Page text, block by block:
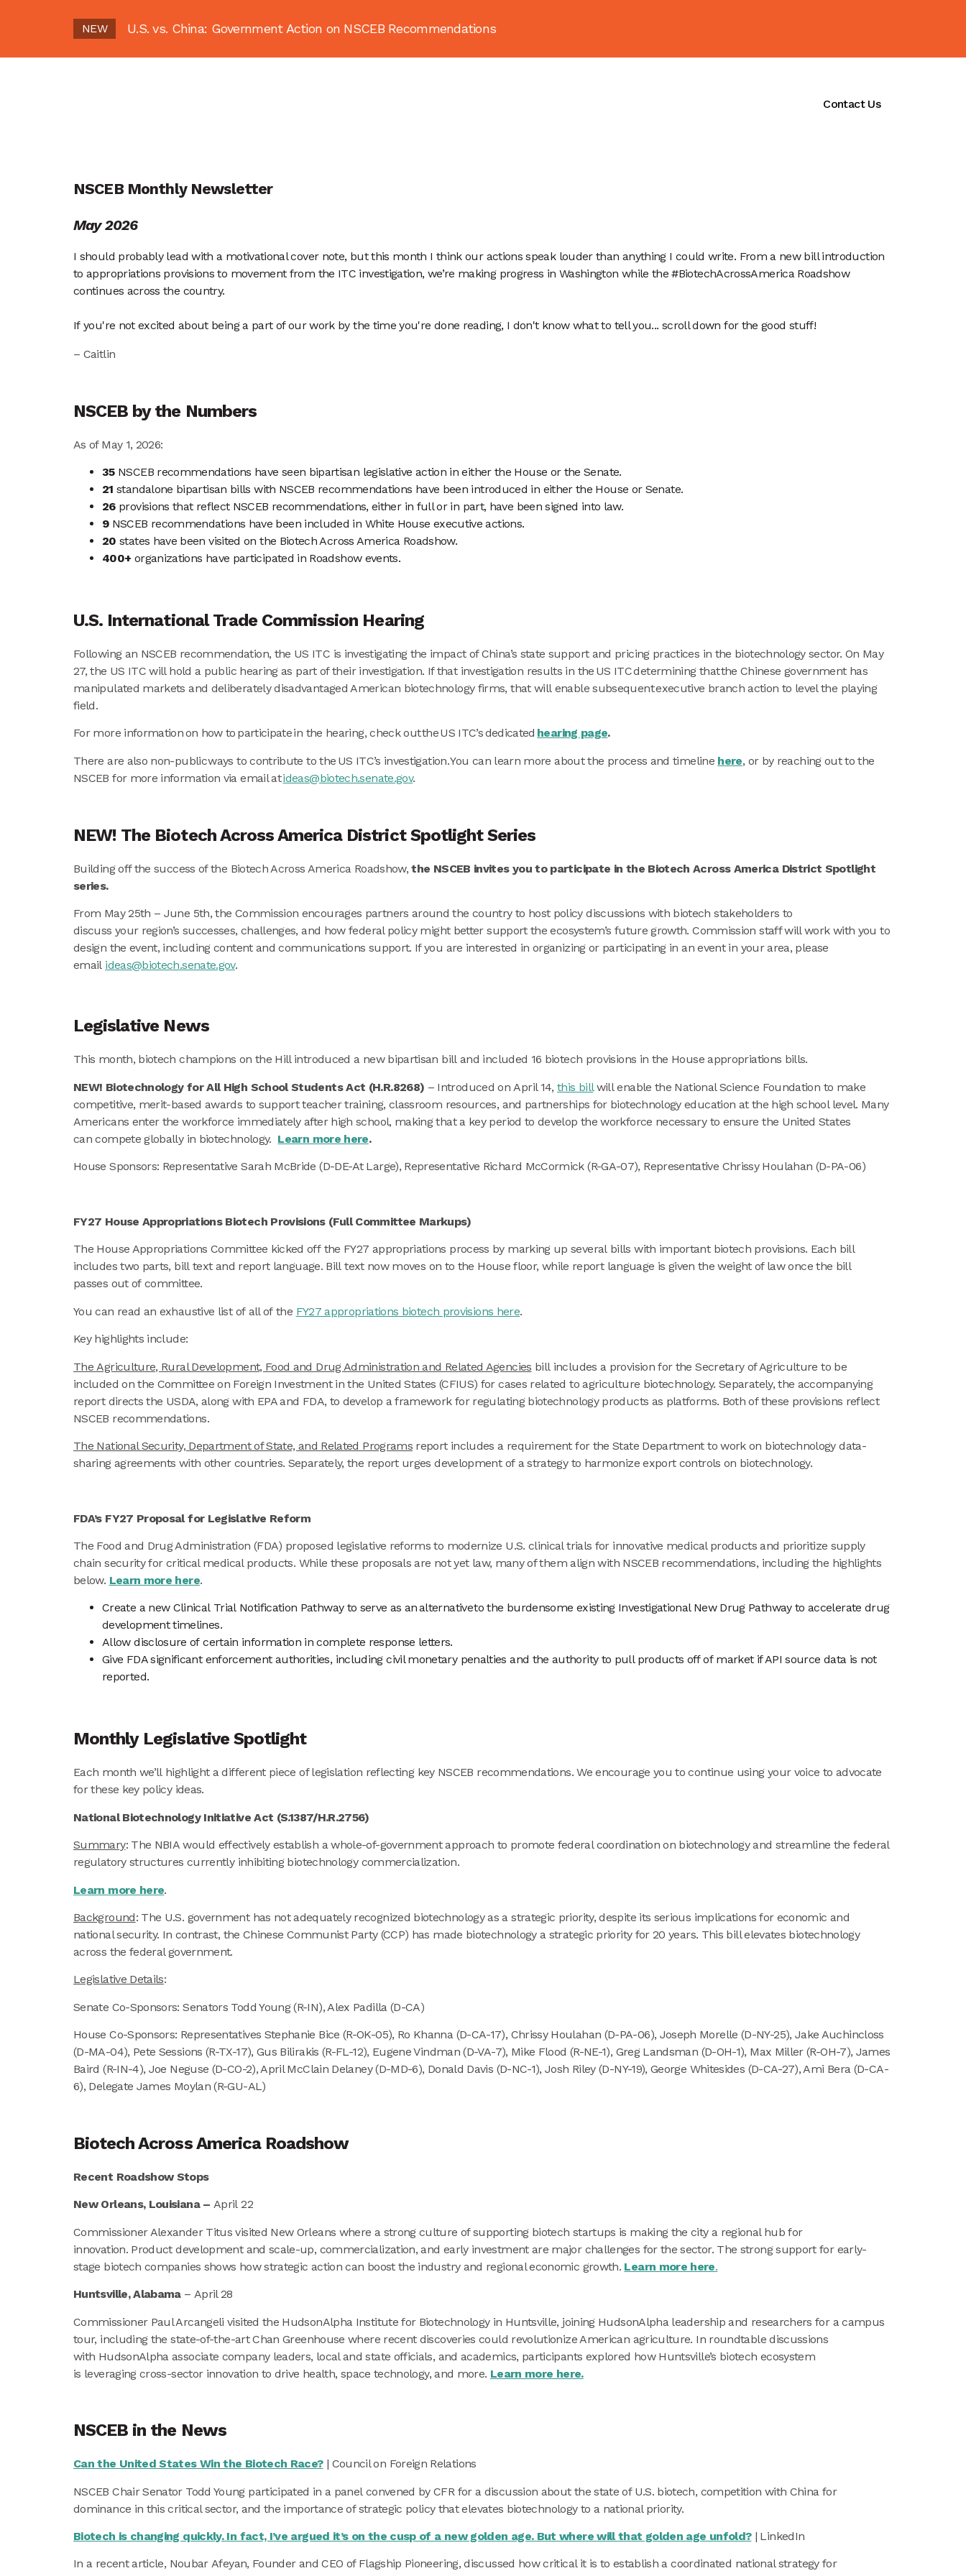
NEW U.S. vs. China: Government Action on NSCEB Recommendations
Contact Us
NSCEB Monthly Newsletter
May 2026
I should probably lead with a motivational cover note, but this month I think our actions speak louder than anything I could write. From a new bill introduction
to appropriations provisions to movement from the ITC investigation, we’re making progress in Washington while the #BiotechAcrossAmerica Roadshow
continues across the country.
If you're not excited about being a part of our work by the time you're done reading, I don't know what to tell you... scroll down for the good stuff!
– Caitlin
NSCEB by the Numbers
As of May 1, 2026:
35 NSCEB recommendations have seen bipartisan legislative action in either the House or the Senate.
21standalone bipartisan bills with NSCEB recommendations have been introduced in either the House or Senate.
26provisions that reflect NSCEB recommendations, either in full or in part, have been signed into law.
9 NSCEB recommendations have been included in White House executive actions.
20 states have been visited on the Biotech Across America Roadshow.
400+ organizations have participated in Roadshow events.
U.S. International Trade Commission Hearing
Following an NSCEB recommendation, the US ITC is investigating the impact of China’s state support and pricing practices in the biotechnology sector. On May
27, the US ITC will hold a public hearing as part of their investigation. If that investigation results in the US ITC determining that the Chinese government has
manipulated markets and deliberately disadvantaged American biotechnology firms, that will enable subsequent executive branch action to level the playing
field.
For more information on how to participate in the hearing, check out the US ITC’s dedicated hearing page.
There are also non-public ways to contribute to the US ITC’s investigation. You can learn more about the process and timeline here, or by reaching out to the
NSCEB for more information via email atideas@biotech.senate.gov.
NEW! The Biotech Across America District Spotlight Series
Building off the success of the Biotech Across America Roadshow,the NSCEB invites you to participate in the Biotech Across America District Spotlight
series.
From May 25th – June 5th, the Commission encourages partners around the country to host policy discussions with biotech stakeholders to
discuss your region’s successes, challenges, and how federal policy might better support the ecosystem’s future growth. Commission staff will work with you to
design the event, including content and communications support. If you are interested in organizing or participating in an event in your area, please
email ideas@biotech.senate.gov.
Legislative News
This month, biotech champions on the Hill introduced a new bipartisan bill and included 16 biotech provisions in the House appropriations bills.
NEW! Biotechnology for All High School Students Act (H.R.8268) – Introduced on April 14,this billwill enable the National Science Foundation to make
competitive, merit-based awards to support teacher training, classroom resources, and partnerships for biotechnology education at the high school level. Many
Americans enter the workforce immediately after high school, making that a key period to develop the workforce necessary to ensure the United States
can compete globally in biotechnology. Learn more here.
House Sponsors: Representative Sarah McBride (D-DE-At Large), Representative Richard McCormick (R-GA-07), Representative Chrissy Houlahan (D-PA-06)
FY27 House Appropriations Biotech Provisions (Full Committee Markups)
The House Appropriations Committee kicked off the FY27 appropriations process by marking up several bills with important biotech provisions. Each bill
includes two parts, bill text and report language. Bill text now moves on to the House floor, while report language is given the weight of law once the bill
passes out of committee.
You can read an exhaustive list of all of the FY27 appropriations biotech provisions here.
Key highlights include:
The Agriculture, Rural Development, Food and Drug Administration and Related Agencies bill includes a provision for the Secretary of Agriculture to be
included on the Committee on Foreign Investment in the United States (CFIUS) for cases related to agriculture biotechnology. Separately, the accompanying
report directs the USDA, along with EPA and FDA, to develop a framework for regulating biotechnology products as platforms. Both of these provisions reflect
NSCEB recommendations.
The National Security, Department of State, and Related Programs report includes a requirement for the State Department to work on biotechnology data-
sharing agreements with other countries. Separately, the report urges development of a strategy to harmonize export controls on biotechnology.
FDA’s FY27 Proposal for Legislative Reform
The Food and Drug Administration (FDA) proposed legislative reforms to modernize U.S. clinical trials for innovative medical products and prioritize supply
chain security for critical medical products. While these proposals are not yet law, many of them align with NSCEB recommendations, including the highlights
below. Learn more here.
Create a new Clinical Trial Notification Pathway to serve as an alternative to the burdensome existing Investigational New Drug Pathway to accelerate drug
development timelines.
Allow disclosure of certain information in complete response letters.
Give FDA significant enforcement authorities, including civil monetary penalties and the authority to pull products off of market if API source data is not
reported.
Monthly Legislative Spotlight
Each month we’ll highlight a different piece of legislation reflecting key NSCEB recommendations. We encourage you to continue using your voice to advocate
for these key policy ideas.
National Biotechnology Initiative Act (S.1387/H.R.2756)
Summary: The NBIA would effectively establish a whole-of-government approach to promote federal coordination on biotechnology and streamline the federal
regulatory structures currently inhibiting biotechnology commercialization.
Learn more here.
Background: The U.S. government has not adequately recognized biotechnology as a strategic priority, despite its serious implications for economic and
national security. In contrast, the Chinese Communist Party (CCP) has made biotechnology a strategic priority for 20 years. This bill elevates biotechnology
across the federal government.
Legislative Details:
Senate Co-Sponsors: Senators Todd Young (R-IN), Alex Padilla (D-CA)
House Co-Sponsors: Representatives Stephanie Bice (R-OK-05), Ro Khanna (D-CA-17), Chrissy Houlahan (D-PA-06), Joseph Morelle (D-NY-25), Jake Auchincloss
(D-MA-04), Pete Sessions (R-TX-17), Gus Bilirakis (R-FL-12), Eugene Vindman (D-VA-7), Mike Flood (R-NE-1), Greg Landsman (D-OH-1), Max Miller (R-OH-7), James
Baird (R-IN-4), Joe Neguse (D-CO-2), April McClain Delaney (D-MD-6), Donald Davis (D-NC-1), Josh Riley (D-NY-19), George Whitesides (D-CA-27), Ami Bera (D-CA-
6), Delegate James Moylan (R-GU-AL)
Biotech Across America Roadshow
Recent Roadshow Stops
New Orleans, Louisiana – April 22
Commissioner Alexander Titus visited New Orleans where a strong culture of supporting biotech startups is making the city a regional hub for
innovation. Product development and scale-up, commercialization, and early investment are major challenges for the sector. The strong support for early-
stage biotech companies shows how strategic action can boost the industry and regional economic growth. Learn more here.
Huntsville, Alabama– April 28
Commissioner Paul Arcangeli visited the HudsonAlpha Institute for Biotechnology in Huntsville, joining HudsonAlpha leadership and researchers for a campus
tour, including the state-of-the-art Chan Greenhouse where recent discoveries could revolutionize American agriculture. In roundtable discussions
with HudsonAlpha associate company leaders, local and state officials, and academics, participants explored how Huntsville’s biotech ecosystem
is leveraging cross-sector innovation to drive health, space technology, and more. Learn more here.
NSCEB in the News
Can the United States Win the Biotech Race? | Council on Foreign Relations
NSCEB Chair Senator Todd Young participated in a panel convened by CFR for a discussion about the state of U.S. biotech, competition with China for
dominance in this critical sector, and the importance of strategic policy that elevates biotechnology to a national priority.
Biotech is changing quickly. In fact, I’ve argued it’s on the cusp of a new golden age. But where will that golden age unfold? | LinkedIn
In a recent article, Noubar Afeyan, Founder and CEO of Flagship Pioneering, discussed how critical it is to establish a coordinated national strategy for